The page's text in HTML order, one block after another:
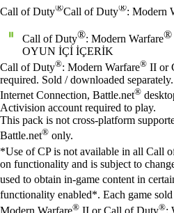
Call of Duty®Call of Duty®: Modern
Call of Duty®: Modern Warfare®
OYUN İÇI İÇERIK
Fiyat
Mevcut eylemler
Call of Duty®: Modern Warfare® II or
required. Sold / downloaded separately.
Internet Connection, Battle.net®
Activision account required to play.
This pack is not cross-platform
Battle.net® only.
*Use of CP is not available in all Call
on functionality and is subject to
used to obtain in-game content in
functionality enabled*. Each game
Modern Warfare® II or Call of Duty®: